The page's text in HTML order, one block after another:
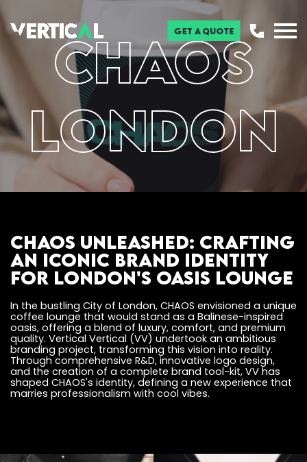
Get a Quote
CHAOS
London
CHAOS Unleashed: Crafting
an Iconic Brand Identity
for London's Oasis Lounge
In the bustling City of London, CHAOS envisioned a unique
coffee lounge that would stand as a Balinese-inspired
oasis, offering a blend of luxury, comfort, and premium
quality. Vertical Vertical (VV) undertook an ambitious
branding project, transforming this vision into reality.
Through comprehensive R&D, innovative logo design,
and the creation of a complete brand tool-kit, VV has
shaped CHAOS's identity, defining a new experience that
marries professionalism with cool vibes.